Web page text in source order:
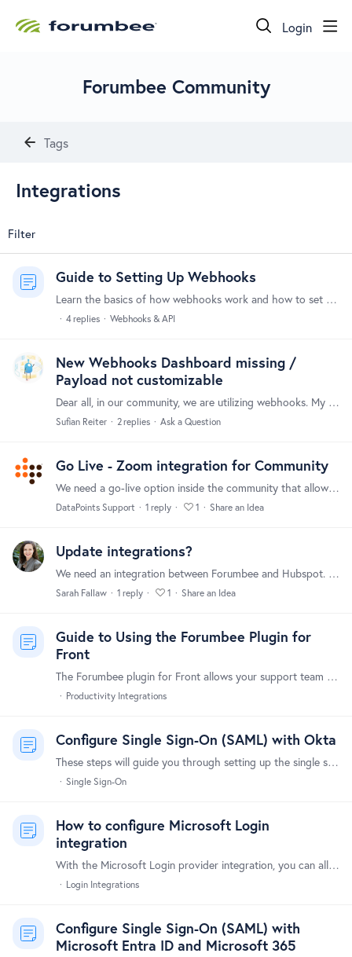
Login
Forumbee Community
Tags
Integrations
Filter
Guide to Setting Up Webhooks
Learn the basics of how webhooks work and how to set them up to integrate Forumbee with your other tools and systems. What Are Webhooks? Webhooks allow Forumbee to automatically send notifications to…
4replies Webhooks & API
New Webhooks Dashboard missing /
Payload not customizable
Dear all, in our community, we are utilizing webhooks. My "older" webhooks all send quite a significant payload. However, I just created a new webhook and it only parses this (redacted).…
Sufian Reiter 2replies Ask a Question
Go Live - Zoom integration for Community
We need a go-live option inside the community that allows a direct integration with Zoom (might networks have this). Thanks!
DataPoints Support 1 reply 1 Share an Idea
Update integrations?
We need an integration between Forumbee and Hubspot. The webhooks option is not working via Zapier to provide usable data. Thanks!
Sarah Fallaw 1 reply 1 Share an Idea
Guide to Using the Forumbee Plugin for
Front
The Forumbee plugin for Front allows your support team to quickly find and share helpful knowledge base content, without ever leaving the Front inbox. With a few clicks,…
Productivity Integrations
Configure Single Sign-On (SAML) with Okta
These steps will guide you through setting up the single sign-on integration between Forumbee and Okta. Supported Features The Okta/Forumbee SAML integration supports the following features:…
Single Sign-On
How to configure Microsoft Login
integration
With the Microsoft Login provider integration, you can allow your users to log in using their Microsoft accounts. Here's a step-by-step guide to set it up.…
Login Integrations
Configure Single Sign-On (SAML) with
Microsoft Entra ID and Microsoft 365